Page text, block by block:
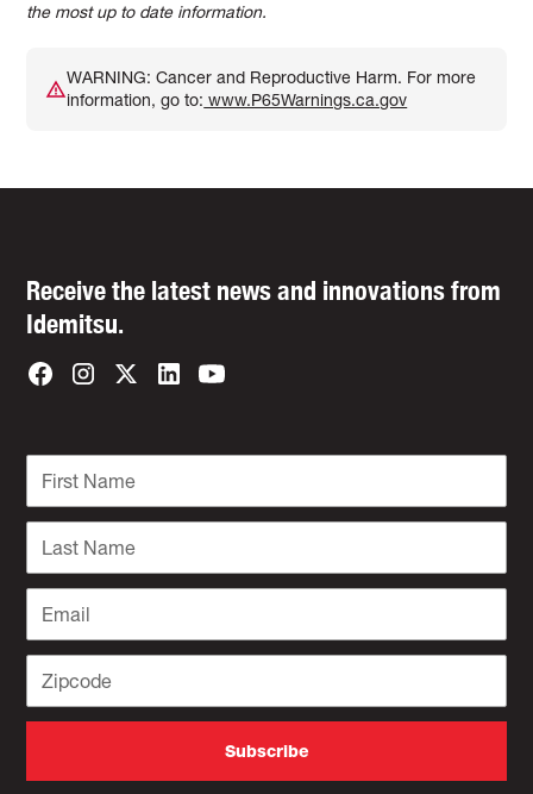
the most up to date information.
WARNING: Cancer and Reproductive Harm. For more
information, go to: www.P65Warnings.ca.gov
Receive the latest news and innovations from
Idemitsu.